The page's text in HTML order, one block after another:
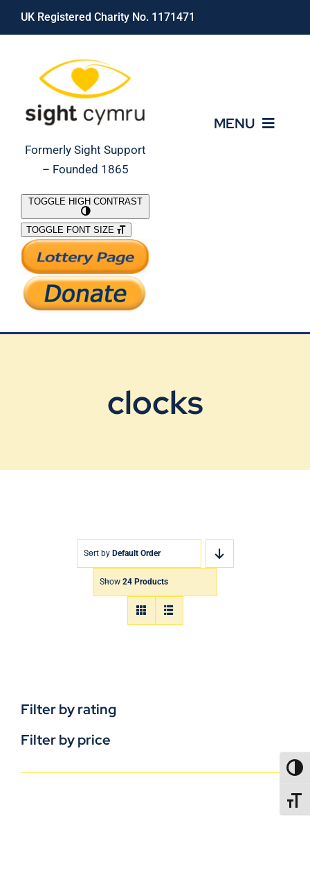
Skip
UK Registered Charity No. 1171471
Formerly Sight Support
– Founded 1865
MENU
What We Do
Support Our Work
TOGGLE HIGH CONTRAST
TOGGLE FONT SIZE
clocks
Sort by Default Order
Show 24 Products
Filter by rating
Filter by price